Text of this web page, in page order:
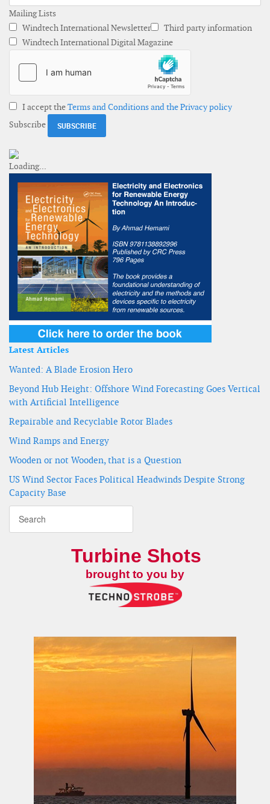
Mailing Lists
Windtech International Newsletter
Third party information
Windtech International Digital Magazine
I accept theTerms and Conditions and the Privacy policy
Subscribe
Latest Articles
Wanted: A Blade Erosion Hero
Beyond Hub Height: Offshore Wind Forecasting Goes Vertical
with Artificial Intelligence
Repairable and Recyclable Rotor Blades
Wind Ramps and Energy
Wooden or not Wooden, that is a Question
US Wind Sector Faces Political Headwinds Despite Strong
Capacity Base
Turbine Shots
brought to you by